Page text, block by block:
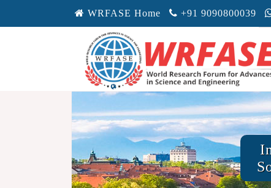
WRFASE Home +91 9090800039